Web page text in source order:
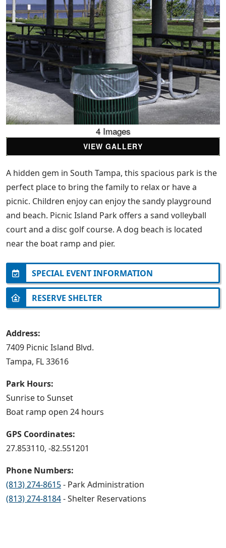
4 Images
VIEW GALLERY
A hidden gem in South Tampa, this spacious park is the
perfect place to bring the family to relax or have a
picnic. Children enjoy can enjoy the sandy playground
and beach. Picnic Island Park offers a sand volleyball
court and a disc golf course. A dog beach is located
near the boat ramp and pier.
SPECIAL EVENT INFORMATION
RESERVE SHELTER
Address:
7409 Picnic Island Blvd.
Tampa, FL 33616
Park Hours:
Sunrise to Sunset
Boat ramp open 24 hours
GPS Coordinates:
27.853110, -82.551201
Phone Numbers:
(813) 274-8615- Park Administration
(813) 274-8184- Shelter Reservations